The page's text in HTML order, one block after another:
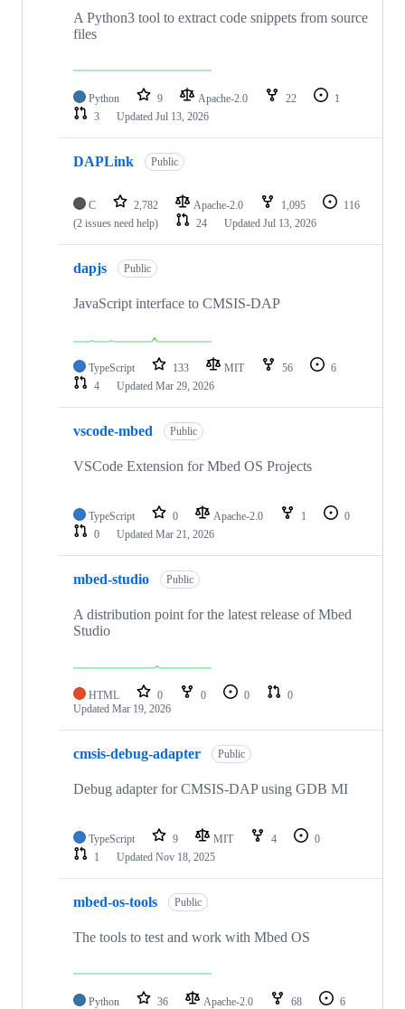
A Python3 tool to extract code snippets from source
files
Python 9 Apache-2.0 22
1
3
Updated Jul 13, 2026
DAPLink Public
C 2,782 Apache-2.0 1,095
116
(2 issues need help)
24 Updated Jul 13, 2026
dapjs Public
JavaScript interface to CMSIS-DAP
TypeScript 133 MIT 56
6
4
Updated Mar 29, 2026
vscode-mbed Public
VSCode Extension for Mbed OS Projects
TypeScript 0 Apache-2.0 1
0
0
Updated Mar 21, 2026
mbed-studio Public
A distribution point for the latest release of Mbed
Studio
HTML 0 0 0
0
Updated Mar 19, 2026
cmsis-debug-adapter Public
Debug adapter for CMSIS-DAP using GDB MI
TypeScript 9 MIT 4
0
1
Updated Nov 18, 2025
mbed-os-tools Public
The tools to test and work with Mbed OS
Python 36 Apache-2.0 68
6